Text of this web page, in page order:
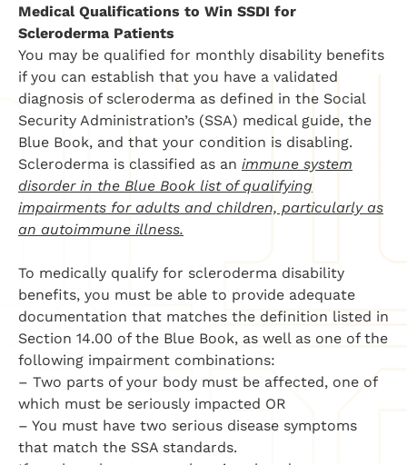
Medical Qualifications to Win SSDI for
Scleroderma Patients
You may be qualified for monthly disability benefits
if you can establish that you have a validated
diagnosis of scleroderma as defined in the Social
Security Administration’s (SSA) medical guide, the
Blue Book, and that your condition is disabling.
Scleroderma is classified as an immune system
disorder in the Blue Book list of qualifying
impairments for adults and children, particularly as
an autoimmune illness.
To medically qualify for scleroderma disability
benefits, you must be able to provide adequate
documentation that matches the definition listed in
Section 14.00 of the Blue Book, as well as one of the
following impairment combinations:
– Two parts of your body must be affected, one of
which must be seriously impacted OR
– You must have two serious disease symptoms
that match the SSA standards.